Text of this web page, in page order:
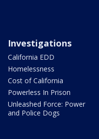
Investigations
California EDD
Homelessness
Cost of California
Powerless In Prison
Unleashed Force: Power
and Police Dogs